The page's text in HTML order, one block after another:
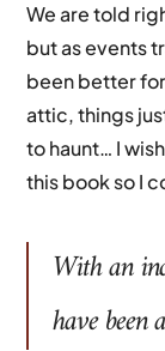
We are told
but as events
been better
attic, things
to haunt… I
this book so I
With an
have been